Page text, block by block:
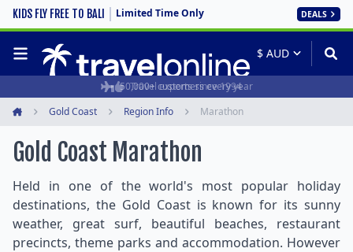
KIDS FLY FREE TO BALI Limited Time Only DEALS
Travel experts since 1994
50,000+ customers every year
Gold Coast Region Info Marathon
Gold Coast Marathon
Held in one of the world's most popular holiday
destinations, the Gold Coast is known for its sunny
weather, great surf, beautiful beaches, restaurant
precincts, theme parks and accommodation. However